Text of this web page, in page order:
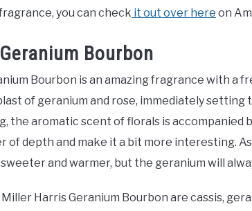
you can check it out over here on
Bourbon
Bourbon is an amazing fragrance with a
of geranium and rose, immediately
the aromatic scent of florals is accompanied
of depth and make it a bit more interesting.
and warmer, but the geranium will
Harris Geranium Bourbon are cassis,